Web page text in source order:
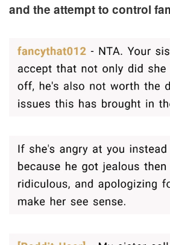
and the attempt to control